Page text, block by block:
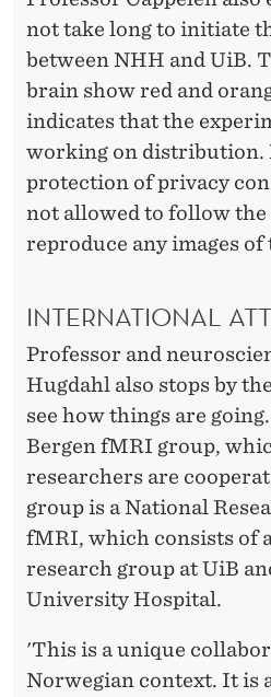
not take long to initiate
between NHH and UiB.
brain show red and
indicates that the
working on distribution.
protection of privacy
not allowed to follow the
reproduce any images
INTERNATIONAL
Professor and
Hugdahl also stops by
see how things are
Bergen fMRI group,
researchers are
group is a National
fMRI, which consists of
research group at UiB
University Hospital.
'This is a unique
Norwegian context. It is